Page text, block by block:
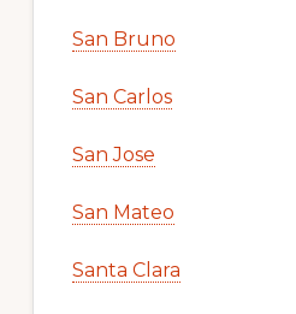
San Bruno
San Carlos
San Jose
San Mateo
Santa Clara